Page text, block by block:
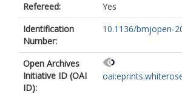
Refereed:
Yes
Identification
Number:
10.1136/bmjopen-
Open Archives
Initiative ID (OAI
ID):